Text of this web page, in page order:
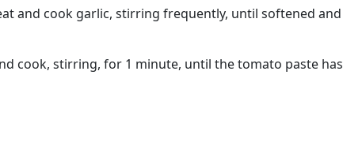
and cook garlic, stirring frequently, until softened and
cook, stirring, for 1 minute, until the tomato paste has